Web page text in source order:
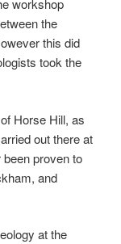
workshop
the
this did
took the
Horse Hill, as
out there at
proven to
and
at the